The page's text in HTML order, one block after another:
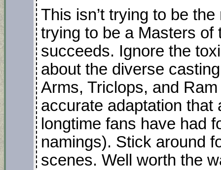
This isn’t trying to be
trying to be a Masters of
succeeds. Ignore the
about the diverse
Arms, Triclops, and
accurate adaptation
longtime fans have had
namings). Stick around
scenes. Well worth the